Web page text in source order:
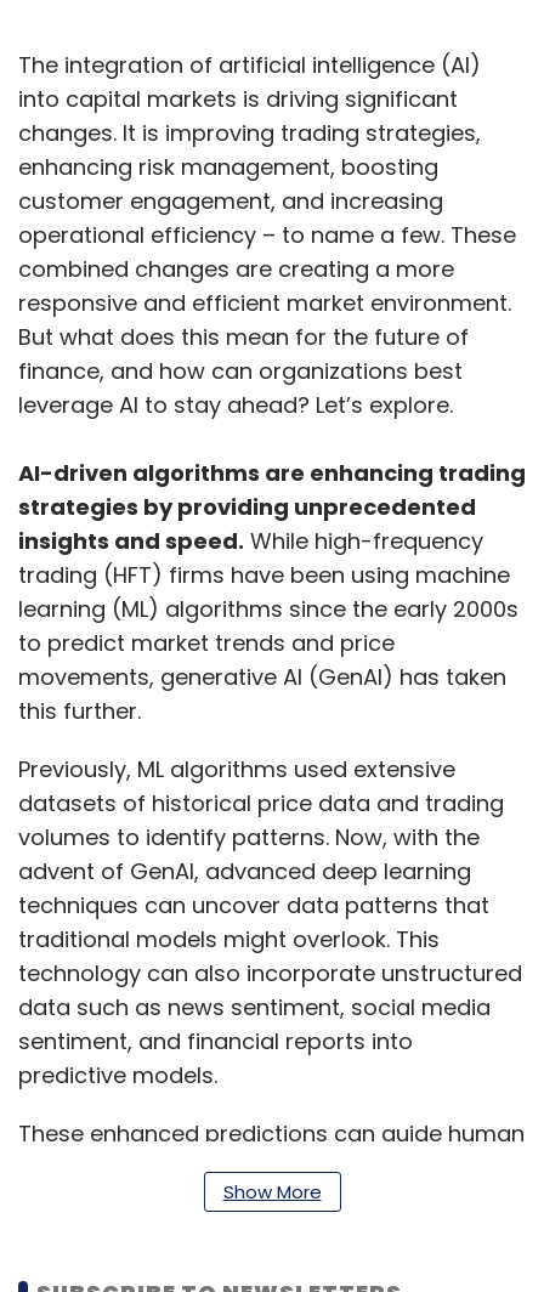
The integration of artificial intelligence (AI)
into capital markets is driving significant
changes. It is improving trading strategies,
enhancing risk management, boosting
customer engagement, and increasing
operational efficiency – to name a few. These
combined changes are creating a more
responsive and efficient market environment.
But what does this mean for the future of
finance, and how can organizations best
leverage AI to stay ahead? Let’s explore.
AI-driven algorithms are enhancing trading
strategies by providing unprecedented
insights and speed. While high-frequency
trading (HFT) firms have been using machine
learning (ML) algorithms since the early 2000s
to predict market trends and price
movements, generative AI (GenAI) has taken
this further.
Previously, ML algorithms used extensive
datasets of historical price data and trading
volumes to identify patterns. Now, with the
advent of GenAI, advanced deep learning
techniques can uncover data patterns that
traditional models might overlook. This
technology can also incorporate unstructured
data such as news sentiment, social media
sentiment, and financial reports into
predictive models.
These enhanced predictions can guide human
traders or trigger automated trading
decisions based on set thresholds, while also
Show More